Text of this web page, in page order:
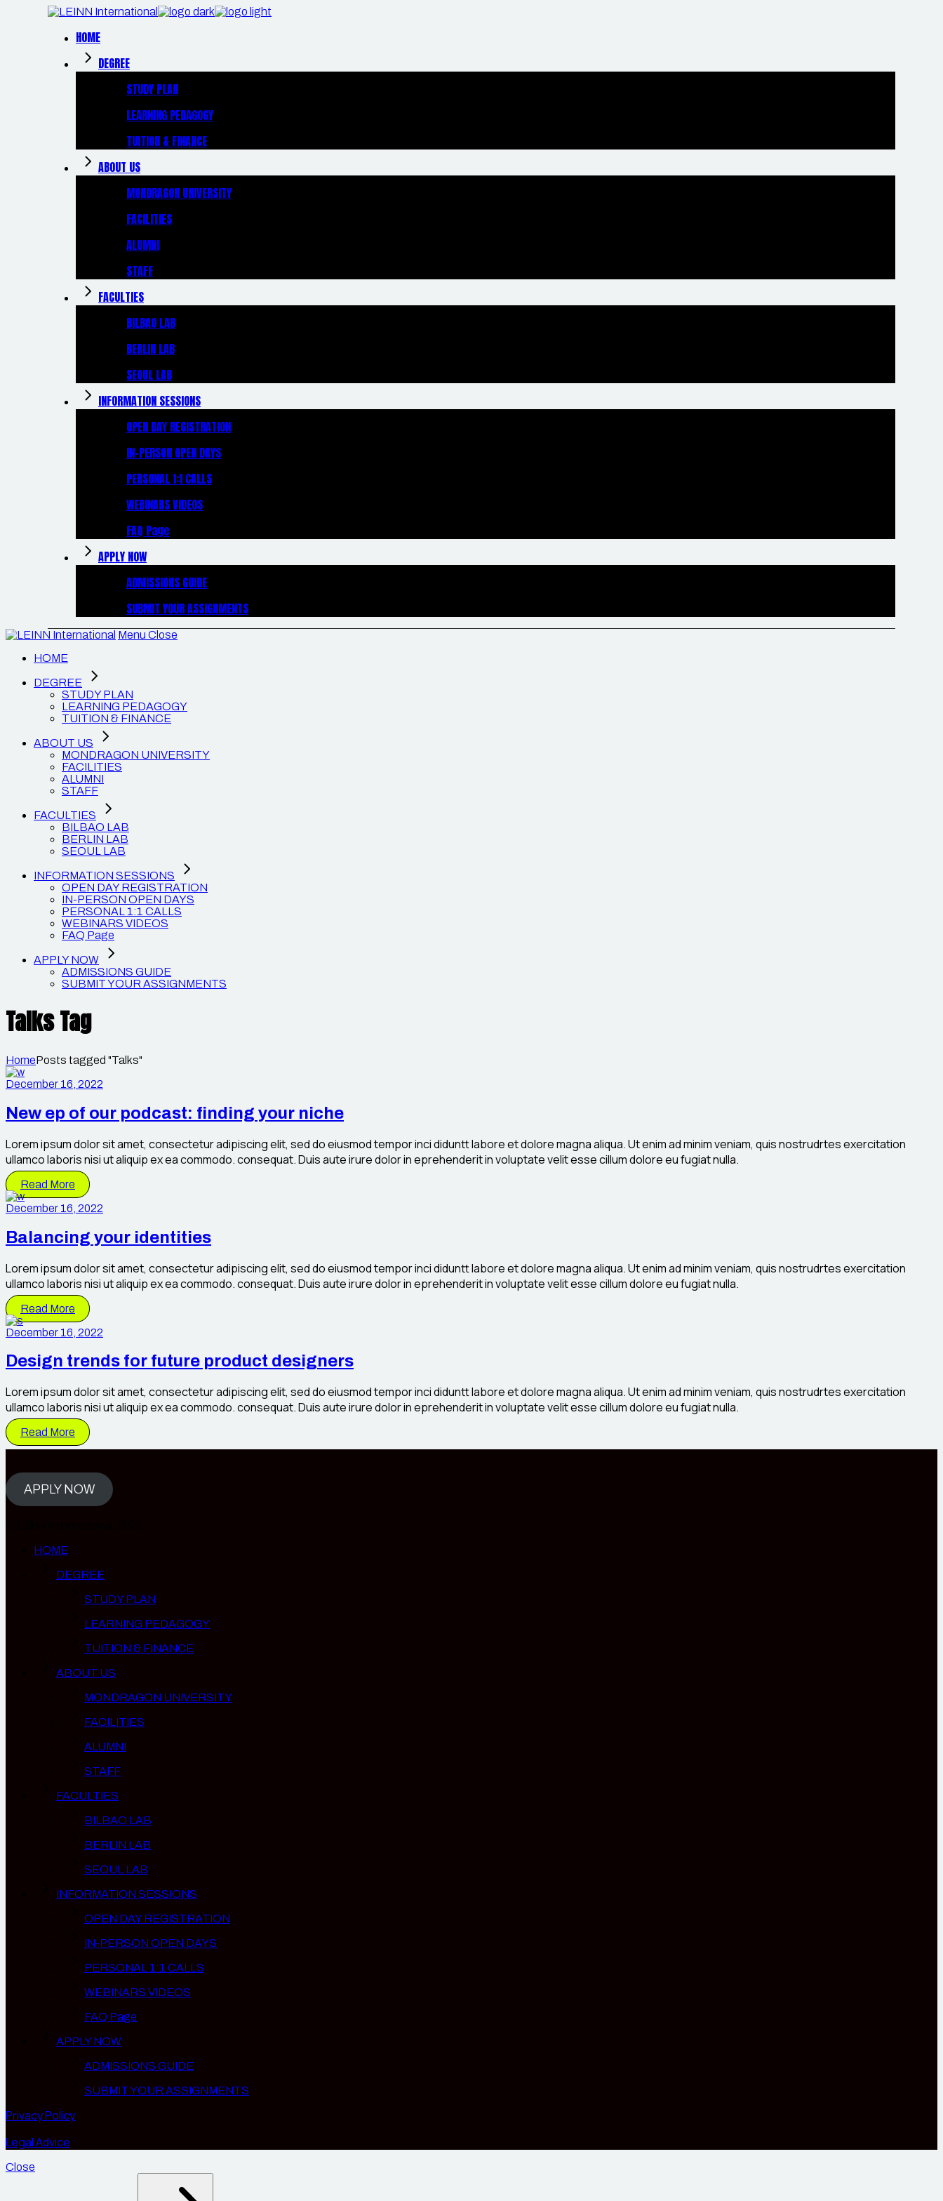
HOME
DEGREE
STUDY PLAN
LEARNING PEDAGOGY
TUITION & FINANCE
ABOUT US
MONDRAGON UNIVERSITY
FACILITIES
ALUMNI
STAFF
FACULTIES
BILBAO LAB
BERLIN LAB
SEOUL LAB
INFORMATION SESSIONS
OPEN DAY REGISTRATION
IN-PERSON OPEN DAYS
PERSONAL 1:1 CALLS
WEBINARS VIDEOS
FAQ Page
APPLY NOW
ADMISSIONS GUIDE
SUBMIT YOUR ASSIGNMENTS
Menu Close
HOME
DEGREE
STUDY PLAN
LEARNING PEDAGOGY
TUITION & FINANCE
ABOUT US
MONDRAGON UNIVERSITY
FACILITIES
ALUMNI
STAFF
FACULTIES
BILBAO LAB
BERLIN LAB
SEOUL LAB
INFORMATION SESSIONS
OPEN DAY REGISTRATION
IN-PERSON OPEN DAYS
PERSONAL 1:1 CALLS
WEBINARS VIDEOS
FAQ Page
APPLY NOW
ADMISSIONS GUIDE
SUBMIT YOUR ASSIGNMENTS
Talks Tag
HomePosts tagged "Talks"
December 16, 2022
New ep of our podcast: finding your niche
Lorem ipsum dolor sit amet, consectetur adipiscing elit, sed do eiusmod tempor inci diduntt labore et dolore magna aliqua. Ut enim ad minim veniam, quis nostrudrtes exercitation
ullamco laboris nisi ut aliquip ex ea commodo. consequat. Duis aute irure dolor in eprehenderit in voluptate velit esse cillum dolore eu fugiat nulla.
Read More
December 16, 2022
Balancing your identities
Lorem ipsum dolor sit amet, consectetur adipiscing elit, sed do eiusmod tempor inci diduntt labore et dolore magna aliqua. Ut enim ad minim veniam, quis nostrudrtes exercitation
ullamco laboris nisi ut aliquip ex ea commodo. consequat. Duis aute irure dolor in eprehenderit in voluptate velit esse cillum dolore eu fugiat nulla.
Read More
December 16, 2022
Design trends for future product designers
Lorem ipsum dolor sit amet, consectetur adipiscing elit, sed do eiusmod tempor inci diduntt labore et dolore magna aliqua. Ut enim ad minim veniam, quis nostrudrtes exercitation
ullamco laboris nisi ut aliquip ex ea commodo. consequat. Duis aute irure dolor in eprehenderit in voluptate velit esse cillum dolore eu fugiat nulla.
Read More
APPLY NOW
HOME
DEGREE
STUDY PLAN
LEARNING PEDAGOGY
TUITION & FINANCE
ABOUT US
MONDRAGON UNIVERSITY
FACILITIES
ALUMNI
STAFF
FACULTIES
BILBAO LAB
BERLIN LAB
SEOUL LAB
INFORMATION SESSIONS
OPEN DAY REGISTRATION
IN-PERSON OPEN DAYS
PERSONAL 1:1 CALLS
WEBINARS VIDEOS
FAQ Page
APPLY NOW
ADMISSIONS GUIDE
SUBMIT YOUR ASSIGNMENTS
Privacy Policy
Legal Advice
Close